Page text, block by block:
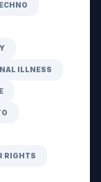
ILLNESS
RIGHTS